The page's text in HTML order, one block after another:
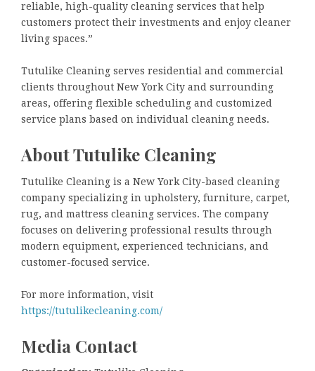
reliable, high-quality cleaning services that help
customers protect their investments and enjoy cleaner
living spaces.”
Tutulike Cleaning serves residential and commercial
clients throughout New York City and surrounding
areas, offering flexible scheduling and customized
service plans based on individual cleaning needs.
About Tutulike Cleaning
Tutulike Cleaning is a New York City-based cleaning
company specializing in upholstery, furniture, carpet,
rug, and mattress cleaning services. The company
focuses on delivering professional results through
modern equipment, experienced technicians, and
customer-focused service.
For more information, visit
https://tutulikecleaning.com/
Media Contact